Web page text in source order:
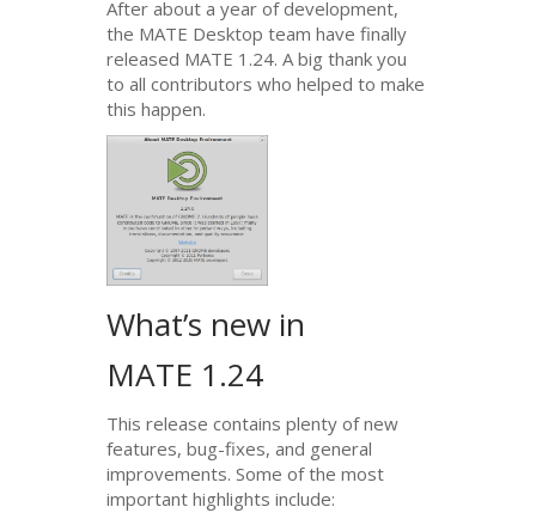
After about a year of development,
the MATE Desktop team have finally
released MATE 1.24. A big thank you
to all contributors who helped to make
this happen.
What’s new in
MATE 1.24
This release contains plenty of new
features, bug-fixes, and general
improvements. Some of the most
important highlights include: